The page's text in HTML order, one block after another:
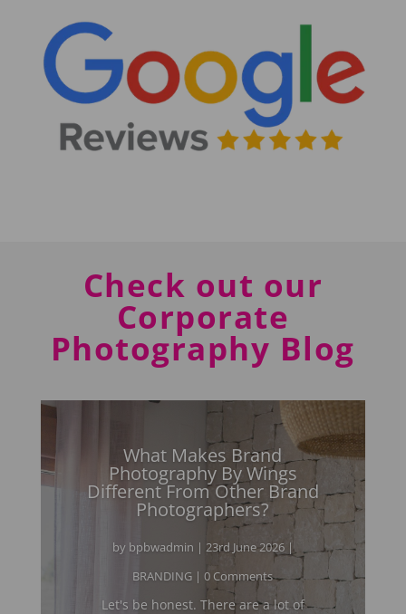
Check out our
Corporate
Photography Blog
What Makes Brand
Photography By Wings
Different From Other Brand
Photographers?
by bpbwadmin | 23rd June 2026|
BRANDING | 0 Comments
Let's be honest. There are a lot of